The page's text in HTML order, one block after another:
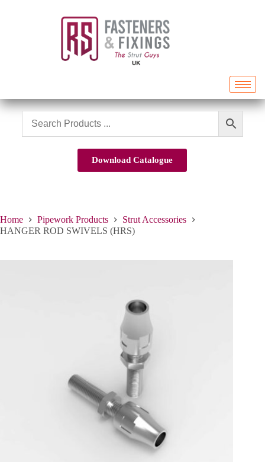
Download Catalogue
Home Pipework Products
Strut Accessories
HANGER ROD SWIVELS (HRS)